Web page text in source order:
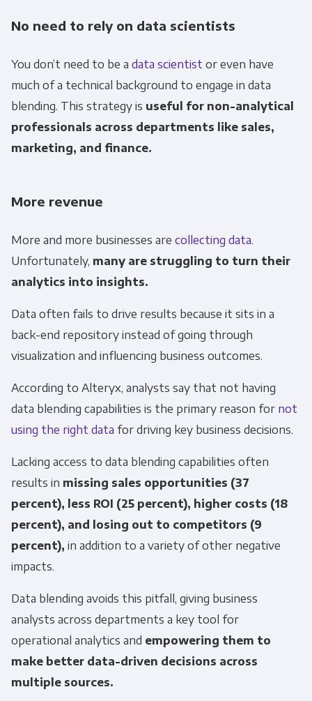
No need to rely on data scientists
You don’t need to be a data scientist or even have
much of a technical background to engage in data
blending. This strategy is useful for non-analytical
professionals across departments like sales,
marketing, and finance.
More revenue
More and more businesses are collecting data.
Unfortunately, many are struggling to turn their
analytics into insights.
Data often fails to drive results because it sits in a
back-end repository instead of going through
visualization and influencing business outcomes.
According to Alteryx, analysts say that not having
data blending capabilities is the primary reason for not
using the right data for driving key business decisions.
Lacking access to data blending capabilities often
results in missing sales opportunities (37
percent), less ROI (25 percent), higher costs (18
percent), and losing out to competitors (9
percent), in addition to a variety of other negative
impacts.
Data blending avoids this pitfall, giving business
analysts across departments a key tool for
operational analytics and empowering them to
make better data-driven decisions across
multiple sources.
account and to provide the products and
time, we would like to contact you about our
products and services, as well as other
content that may be of interest to you. If you
consent to us contacting you for this purpose,
please tick below to say how you would like us
Other
communications at any time. For more
information on how to unsubscribe, our
privacy practices, and how we are committed
please review our Privacy Policy.
By clicking submit below, you consent to allow
Panoply to store and process the personal
information submitted above to provide you
the content requested.